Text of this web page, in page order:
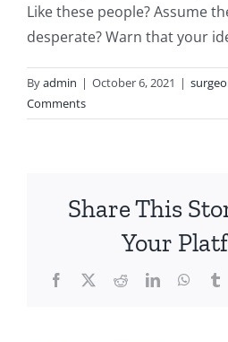
Like these people? Assume
desperate? Warn that your
Byadmin | October 6, 2021 |
Comments
Share This
Your
Facebook
X RedditLinkedIn